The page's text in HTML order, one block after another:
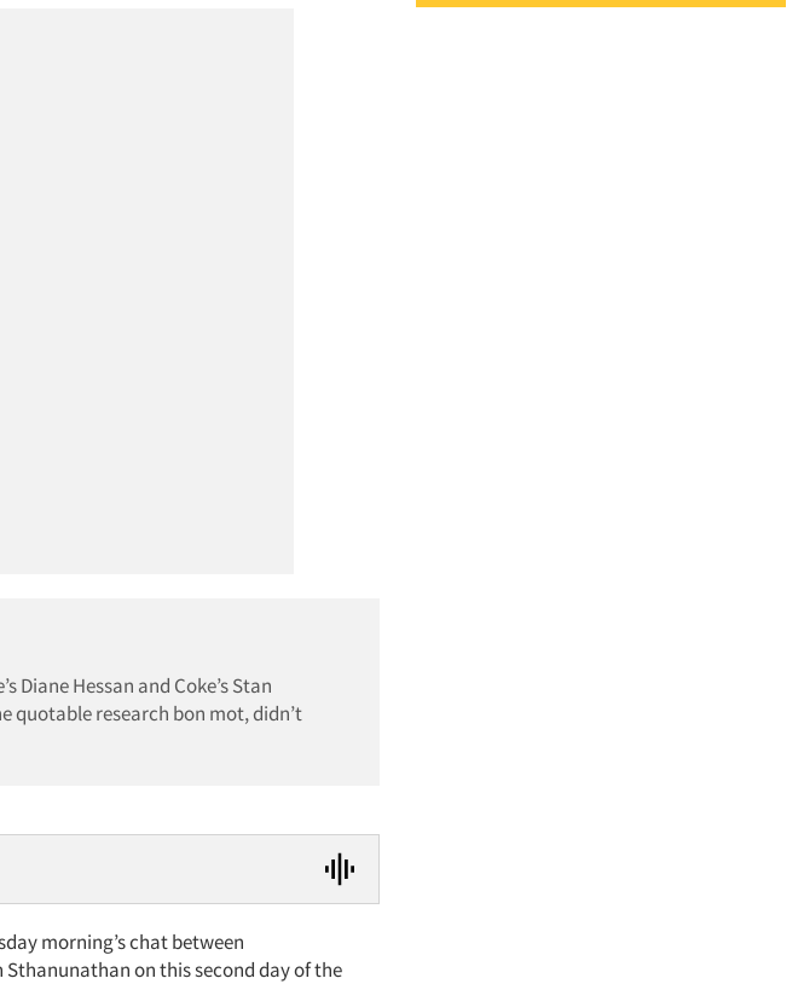
Diane Hessan and Coke’s Stan
quotable research bon mot, didn’t
morning’s chat between
Sthanunathan on this second day of the